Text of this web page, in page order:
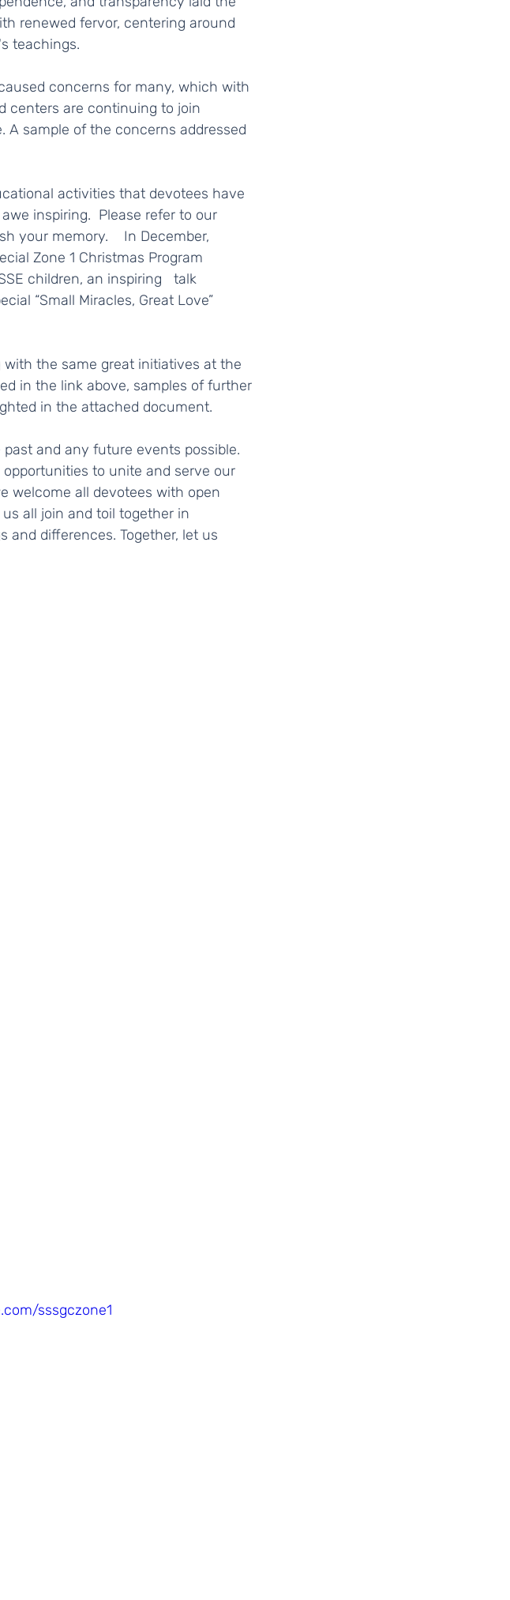
renewed fervor, centering around
teachings.
centers are continuing to join
A sample of the concerns addressed
inspiring.  Please refer to our
your memory.    In December,
Zone 1 Christmas Program
children, an inspiring   talk
“Small Miracles, Great Love”
in the link above, samples of further
in the attached document.
to unite and serve our
welcome all devotees with open
all join and toil together in
and differences. Together, let us
sssgczone1